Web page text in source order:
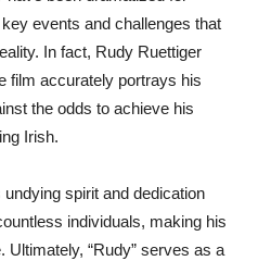
events and challenges that
In fact, Rudy Ruettiger
film accurately portrays his
the odds to achieve his
Irish.
undying spirit and dedication
individuals, making his
“Rudy” serves as a